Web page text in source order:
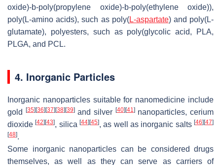
oxide)-b-poly(propylene oxide)-b-poly(ethylene oxide)),
poly(L-amino acids), such as poly(L-aspartate) and poly(L-
glutamate), polyesters, such as poly(glycolic acid, PLA,
PLGA, and PCL.
4. Inorganic Particles
Inorganic nanoparticles suitable for nanomedicine include
gold
[35] [36] [37] [38] [39]and silver [40] [41]nanoparticles, cerium
dioxide[42] [43], silica[44] [45], as well as inorganic salts[46] [47]
[48].
Some inorganic nanoparticles can be considered drugs
themselves, as well as they can serve as carriers of